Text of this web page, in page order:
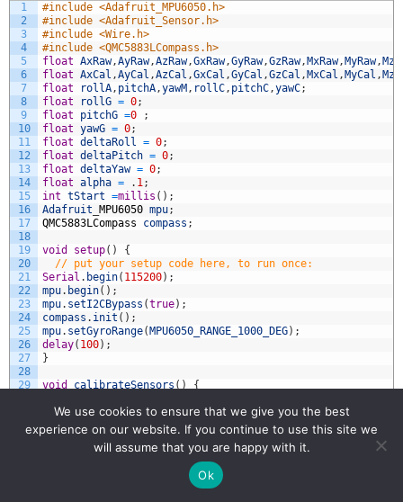
1
2
3
4
5
6
7
8
9
10
11
12
13
14
15
16
17
18
19
20
21
22
23
24
25
26
27
28
29
32
#include <Adafruit_MPU6050.h>
#include <Adafruit_Sensor.h>
#include <Wire.h>
#include <QMC5883LCompass.h>
float AxRaw,AyRaw,AzRaw,GxRaw,GyRaw,GzRaw, MxRaw, MyRaw,
float AxCal ,AyCal ,AzCal ,GxCal ,GyCal ,GzCal , MxCal , MyCal ,
float
rollA, pitchA,yawM , rollC, pitchC,yawC;
float
rollG = 0;
float
pitchG =0
;
float yawG = 0;
float deltaRoll = 0;
float deltaPitch = 0;
float deltaYaw = 0;
float alpha = . 1;
int tStart =millis ( ) ;
Adafruit
MPU6050 mpu;
QMC5883LCompass
compass ;
void setup( )
{
// put your setup code here, to run once:
Serial . begin( 115200) ;
mpu. begin( ) ;
mpu. setI2CBypass (true) ;
compass . init ( ) ;
mpu. setGyroRange( MPU6050_RANGE_1000_DEG) ;
delay( 100) ;
}
void calibrateSensors ( )
{
const
float ayOffset = 0.09432915233553185;
const
float azOffset = - 0.4614157209191969 ;
=
const
float ayScale = 0.10141341897341144
= 0.10141341897341144
gxOffset = - 2.277507235645022
We use cookies to ensure that we give you the best
experience on our website. If you continue to use this site we
will assume that you are happy with it.
Ok